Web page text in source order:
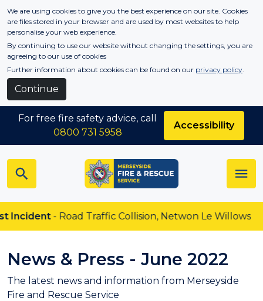
Skip to main content
We are using cookies to give you the best experience on our site. Cookies
are files stored in your browser and are used by most websites to help
personalise your web experience.
By continuing to use our website without changing the settings, you are
agreeing to our use of cookies
Further information about cookies can be found on our privacy policy.
Continue
- Road Traffic Collision, Netwon Le Willows
For free fire safety advice, call
0800 731 5958
Accessibility
News & Press - June 2022
The latest news and information from Merseyside
Fire and Rescue Service